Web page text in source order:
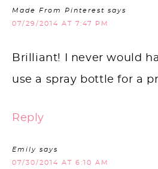
Made From Pinterest says
07/29/2014 AT 7:47 PM
Brilliant! I never would
use a spray bottle for a
Reply
Emily says
07/30/2014 AT 6:10 AM